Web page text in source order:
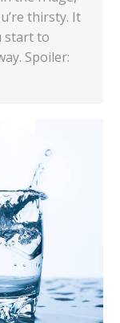
thirsty. It
start to
Spoiler: